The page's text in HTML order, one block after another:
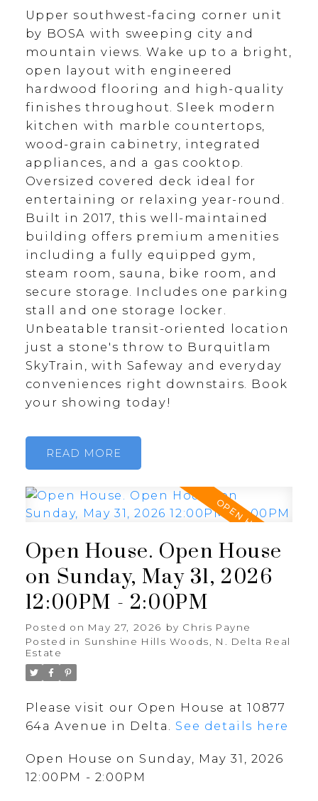
Upper southwest-facing corner unit
by BOSA with sweeping city and
mountain views. Wake up to a bright,
open layout with engineered
hardwood flooring and high-quality
finishes throughout. Sleek modern
kitchen with marble countertops,
wood-grain cabinetry, integrated
appliances, and a gas cooktop.
Oversized covered deck ideal for
entertaining or relaxing year-round.
Built in 2017, this well-maintained
building offers premium amenities
including a fully equipped gym,
steam room, sauna, bike room, and
secure storage. Includes one parking
stall and one storage locker.
Unbeatable transit-oriented location
just a stone's throw to Burquitlam
SkyTrain, with Safeway and everyday
conveniences right downstairs. Book
your showing today!
READ
Open House. Open House
on Sunday, May 31, 2026
12:00PM - 2:00PM
Posted on May 27, 2026 by Chris Payne
Posted in Sunshine Hills Woods, N. Delta Real
Estate
Please visit our Open House at 10877
64a Avenue in Delta. See details here
Open House on Sunday, May 31, 2026
12:00PM - 2:00PM